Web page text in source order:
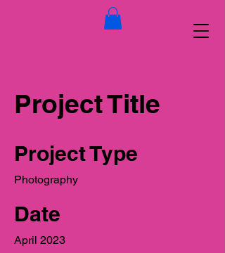
Project Title
Project Type
Photography
Date
April 2023